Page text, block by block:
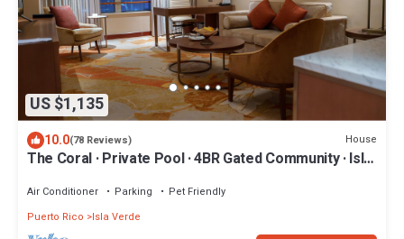
US $1,135
10.0(78 Reviews) House
The Coral · Private Pool · 4BR Gated Community · Isla
Air Conditioner Parking
Pet Friendly
Puerto Rico
Isla Verde